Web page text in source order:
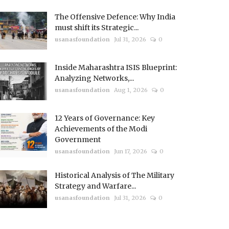
The Offensive Defence: Why India
must shift its Strategic...
usanasfoundation Jul 31, 2026 0
Inside Maharashtra ISIS Blueprint:
Analyzing Networks,...
usanasfoundation Aug 1, 2026 0
12 Years of Governance: Key
Achievements of the Modi
Government
usanasfoundation Jun 17, 2026 0
Historical Analysis of The Military
Strategy and Warfare...
usanasfoundation Jul 31, 2026 0